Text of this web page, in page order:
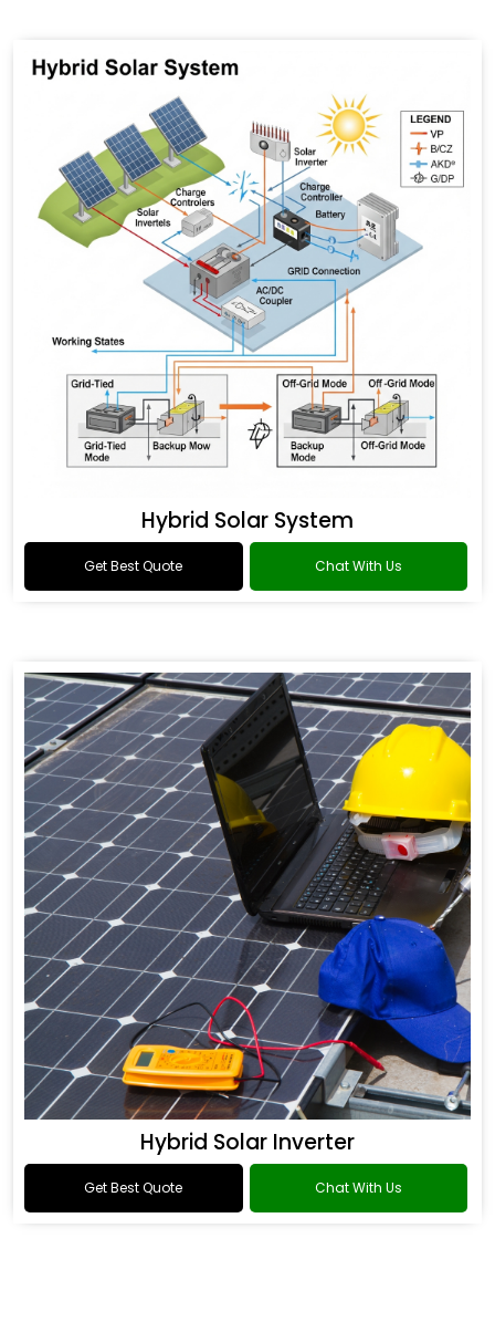
Hybrid Solar System
Get Best Quote Chat With Us
Hybrid Solar Inverter
Get Best Quote Chat With Us